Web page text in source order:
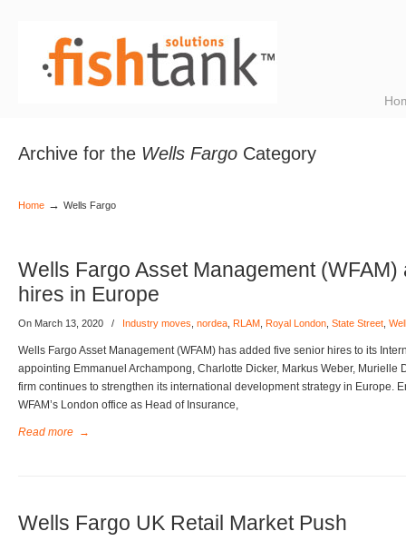
Archive for the Wells Fargo Category
Home → Wells Fargo
Wells Fargo Asset Management
hires in Europe
On March 13, 2020 / Industry moves nordea RLAM Royal London State Street
Wells Fargo Asset Management (WFAM) has added five senior hires to its
appointing Emmanuel Archampong, Charlotte Dicker, Markus Weber, Murielle
firm continues to strengthen its international development strategy in Europe.
WFAM’s London office as Head of Insurance,
Read more →
Wells Fargo UK Retail Market Push